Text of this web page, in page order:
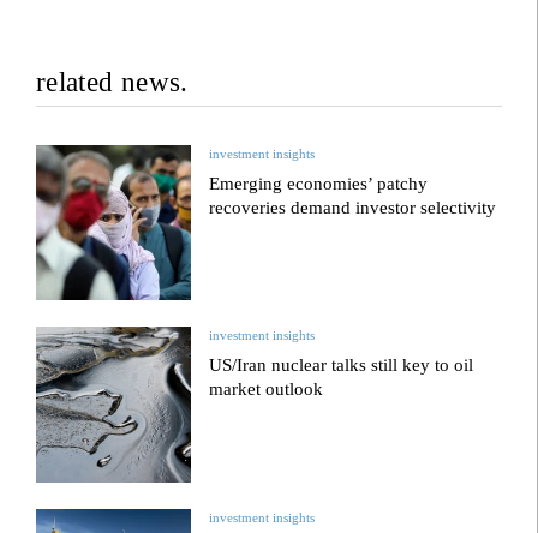
related news.
investment insights
Emerging economies’ patchy
recoveries demand investor selectivity
investment insights
US/Iran nuclear talks still key to oil
market outlook
investment insights